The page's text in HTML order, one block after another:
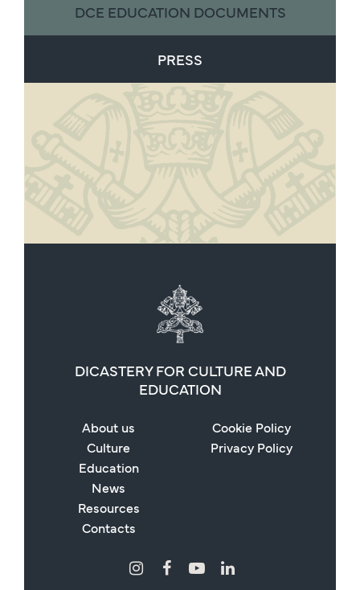
DCE EDUCATION DOCUMENTS
PRESS
DICASTERY FOR CULTURE AND
EDUCATION
About us
Culture
Education
News
Resources
Contacts
Cookie Policy
Privacy Policy